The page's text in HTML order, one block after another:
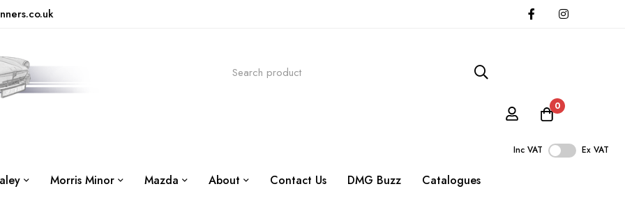
0
Inc VAT Ex VAT
Morris Minor Mazda About Contact Us DMG Buzz Catalogues